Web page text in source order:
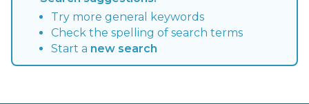
Try more general keywords
Check the spelling of search terms
Start a new search